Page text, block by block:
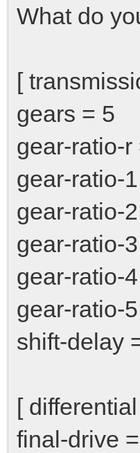
What do
[
gears = 5
gear-ratio-r
gear-ratio-
gear-ratio-
gear-ratio-
gear-ratio-
gear-ratio-
shift-delay
[
final-drive